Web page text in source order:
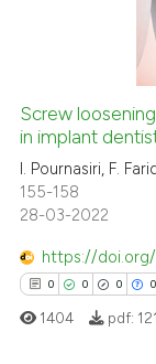
how this article has
at scite.ai
shows how a
been cited by
of the citation, a
describing
Screw
in implant
I. Pournasiri, F.
155-158
28-03-2022
https://doi.org/
0 0 0 0
1404 pdf: